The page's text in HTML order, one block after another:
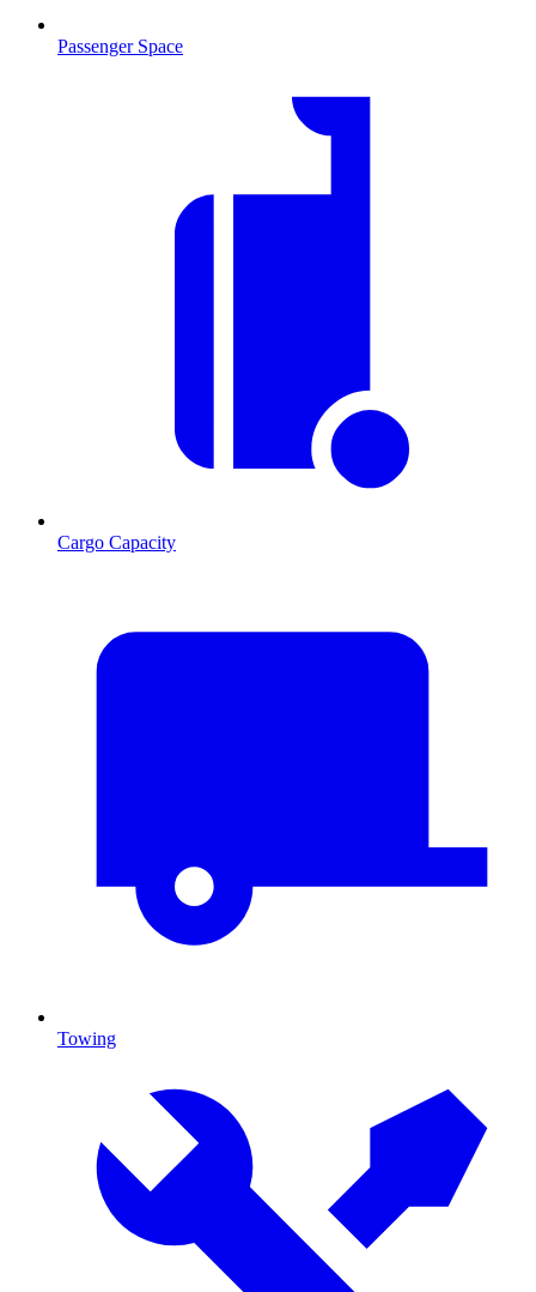
Passenger Space
Cargo Capacity
Towing